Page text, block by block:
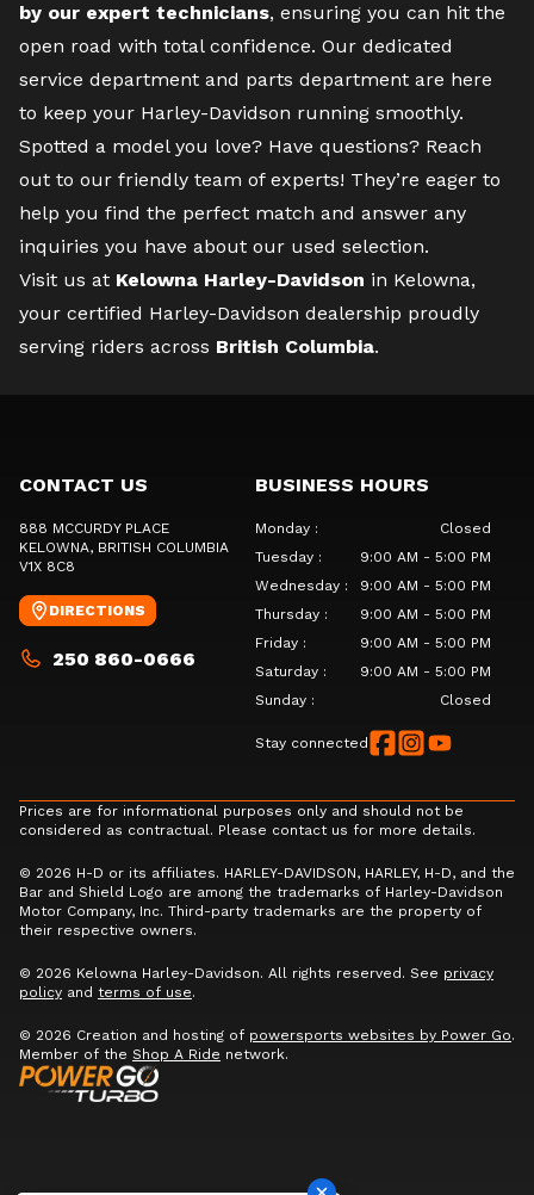
by our expert technicians, ensuring you can hit the
open road with total confidence. Our dedicated
service department and parts department are here
to keep your Harley-Davidson running smoothly.
Spotted a model you love? Have questions? Reach
out to our friendly team of experts! They’re eager to
help you find the perfect match and answer any
inquiries you have about our used selection.
Visit us at Kelowna Harley-Davidson in Kelowna,
your certified Harley-Davidson dealership proudly
serving riders across British Columbia.
CONTACT US
888 MCCURDY PLACE
KELOWNA, BRITISH COLUMBIA
V1X 8C8
DIRECTIONS
250 860-0666
BUSINESS HOURS
Monday :
Closed
Tuesday :
9:00 AM - 5:00 PM
Wednesday :
9:00 AM - 5:00 PM
Thursday :
9:00 AM - 5:00 PM
Friday :
9:00 AM - 5:00 PM
Saturday :
9:00 AM - 5:00 PM
Sunday : Closed
Stay connected
Prices are for informational purposes only and should not be
considered as contractual. Please contact us for more details.
© 2026 H-D or its affiliates. HARLEY-DAVIDSON, HARLEY, H-D, and the
Bar and Shield Logo are among the trademarks of Harley-Davidson
Motor Company, Inc. Third-party trademarks are the property of
their respective owners.
© 2026 Kelowna Harley-Davidson. All rights reserved. See privacy
policy and terms of use.
© 2026 Creation and hosting of powersports websites by Power Go.
Member of the Shop A Ride network.